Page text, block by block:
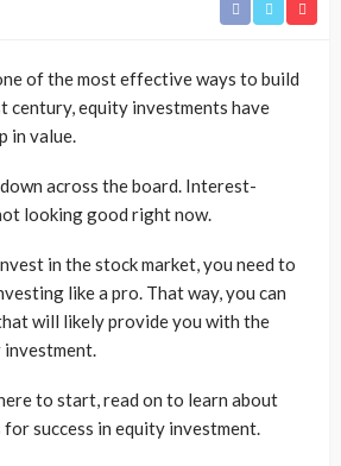
of the most effective ways to build
century, equity investments have
in value.
across the board. Interest-
looking good right now.
in the stock market, you need to
like a pro. That way, you can
will likely provide you with the
to start, read on to learn about
success in equity investment.